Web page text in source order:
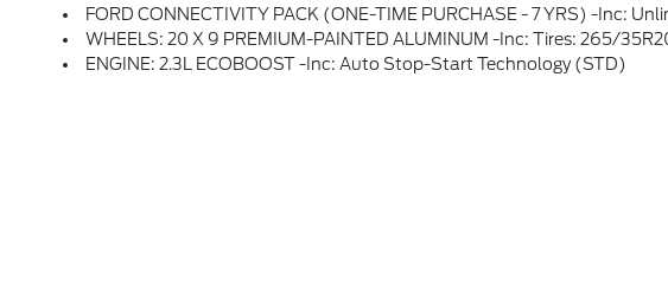
FORD CONNECTIVITY PACK (ONE-TIME PURCHASE - 7 YRS) -inc: Unlimited Wi-Fi Hotspot, Connected Navigation, Audio Streaming And Voice Assistant, Ford Connectivity Package Will Be Active For 7 Years On This Vehicle (non-Transferrable To Another VIN) From Warranty Start Date, Requires
WHEELS: 20 X 9 PREMIUM-PAINTED ALUMINUM -inc: Tires: 265/
ENGINE: 2.3L ECOBOOST -inc: Auto Stop-Start Technology (STD)